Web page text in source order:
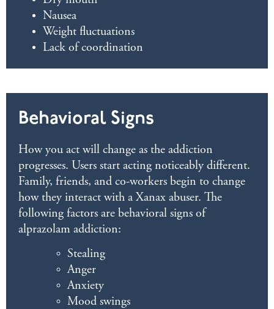
Nausea
Weight fluctuations
Lack of coordination
Behavioral Signs
How you act will change as the addiction
progresses. Users start acting noticeably different.
Family, friends, and co-workers begin to change
how they interact with a Xanax abuser. The
following factors are behavioral signs of
alprazolam addiction:
Stealing
Anger
Anxiety
Mood swings